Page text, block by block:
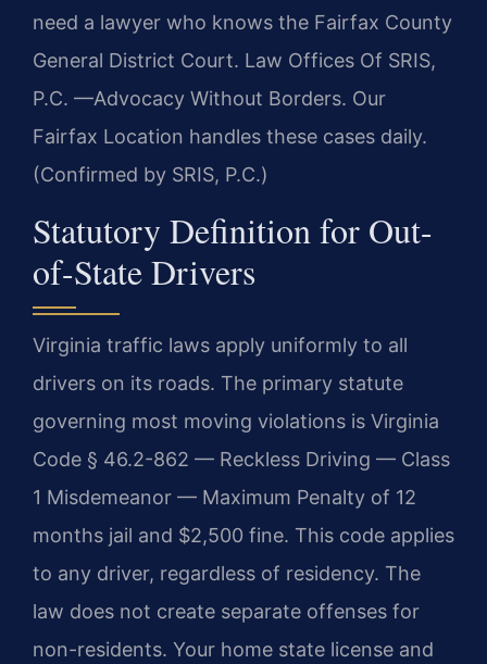
need a lawyer who knows the Fairfax County
General District Court. Law Offices Of SRIS,
P.C. —Advocacy Without Borders. Our
Fairfax Location handles these cases daily.
(Confirmed by SRIS, P.C.)
Statutory Definition for Out-
of-State Drivers
Virginia traffic laws apply uniformly to all
drivers on its roads. The primary statute
governing most moving violations is Virginia
Code § 46.2-862 — Reckless Driving — Class
1 Misdemeanor — Maximum Penalty of 12
months jail and $2,500 fine. This code applies
to any driver, regardless of residency. The
law does not create separate offenses for
non-residents. Your home state license and